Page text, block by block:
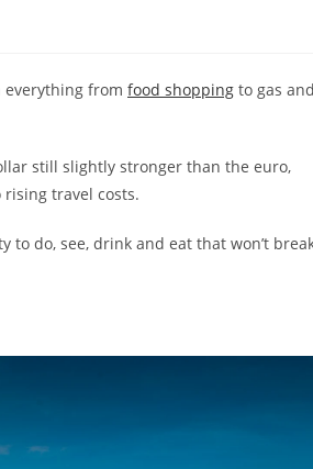
from food shopping to gas
still slightly stronger than the euro,
travel costs.
to do, see, drink and eat that won’t